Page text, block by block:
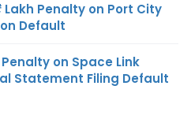
Lakh Penalty on Port City
Default
Penalty on Space Link
Statement Filing Default